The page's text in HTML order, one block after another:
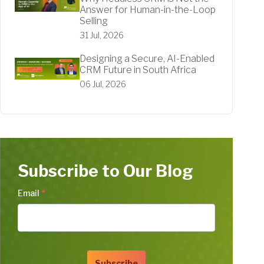
Answer for Human-in-the-Loop
Selling
31 Jul, 2026
Designing a Secure, AI-Enabled
CRM Future in South Africa
06 Jul, 2026
Subscribe to Our Blog
Email *